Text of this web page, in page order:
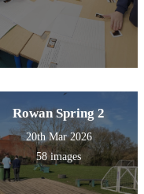
Rowan Spring 2
20th Mar 2026
58 images